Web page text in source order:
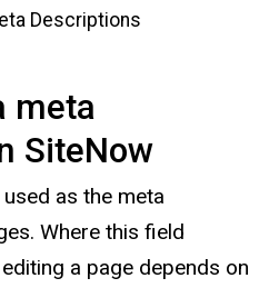
Descriptions
meta
SiteNow
as the meta
Where this field
a page depends on